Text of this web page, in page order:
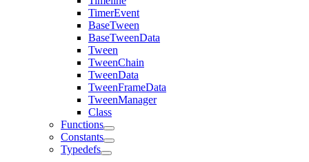
TimerEvent
BaseTween
BaseTweenData
Tween
TweenChain
TweenData
TweenFrameData
TweenManager
Class
Functions
Constants
Typedefs